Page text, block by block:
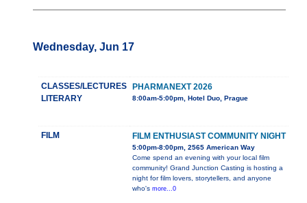
Wednesday, Jun 17
CLASSES/LECTURES
LITERARY
PHARMANEXT 2026
8:00am-5:00pm, Hotel Duo, Prague
FILM FILM ENTHUSIAST COMMUNITY NIGHT
5:00pm-8:00pm, 2565 American Way
Come spend an evening with your local film
community! Grand Junction Casting is hosting a
night for film lovers, storytellers, and anyone
who's more...0